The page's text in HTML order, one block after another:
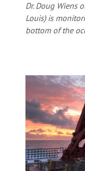
Dr. Doug Wiens
Louis) is
bottom of the